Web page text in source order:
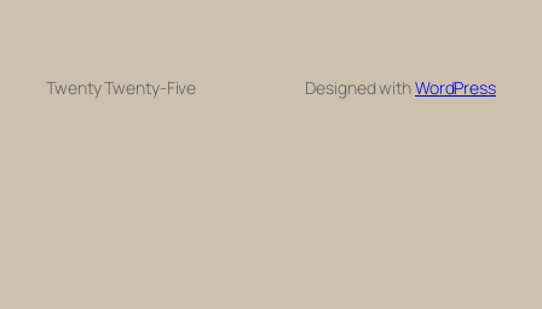
Twenty Twenty-Five Designed withWordPress